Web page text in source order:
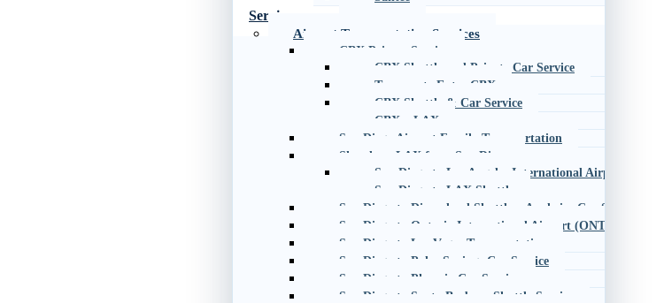
Services
Airport Transportation Services
CBX Private Service
CBX Shuttle and Private Car Service
Transporte Entre CBX
CBX Shuttle & Car Service
CBX – LAX
San Diego Airport Family Transportation
Shuttle to LAX from San Diego
San Diego to Los Angeles International Airport (LAX)
San Diego to LAX Shuttle
San Diego to Disneyland Shuttle – Anaheim Car Service
San Diego to Ontario International Airport (ONT) Shuttle
San Diego to Las Vegas Transportation
San Diego to Palm Springs Car Service
San Diego to Phoenix Car Service
San Diego to Santa Barbara Shuttle Service